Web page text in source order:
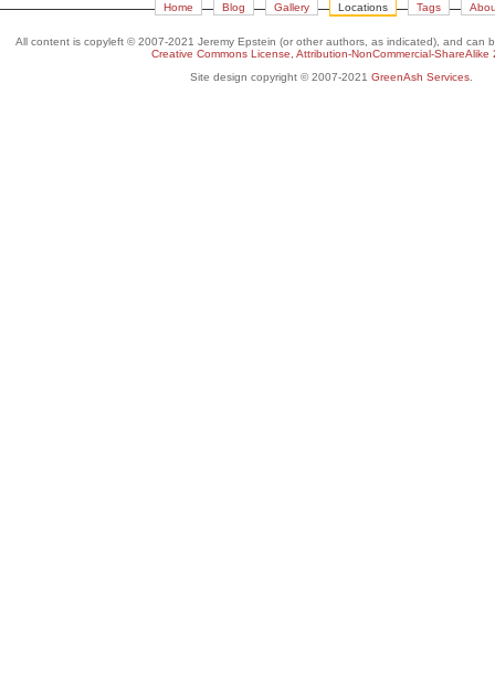
Home Blog Gallery Locations Tags
All content is copyleft © 2007-2021 Jeremy Epstein (or other authors, as indicated), and can
Creative Commons License, Attribution-NonCommercial-ShareAlike
Site design copyright © 2007-2021 GreenAsh Services